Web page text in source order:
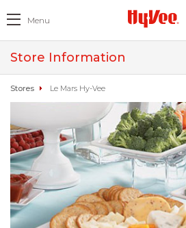
Menu
Store Information
Stores Le Mars Hy-Vee